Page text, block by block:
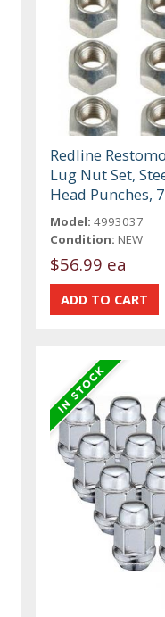
Redline
Lug Nut Set,
Head Punches,
Model: 4993037
Condition: NEW
$56.99 ea